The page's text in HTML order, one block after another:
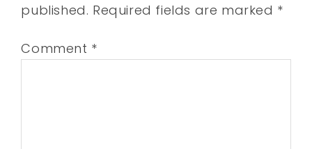
published. Required fields are marked *
Comment *